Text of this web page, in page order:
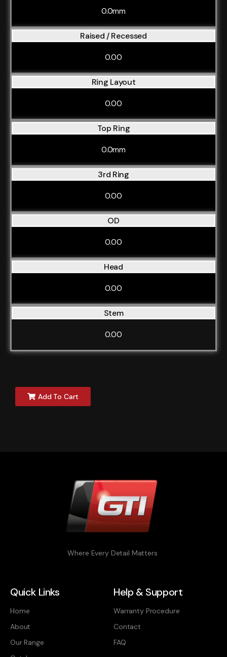
0.0mm
Raised / Recessed
0.00
Ring Layout
0.00
Top Ring
0.0mm
3rd Ring
0.00
OD
0.00
Head
0.00
Stem
0.00
Add To Cart
Where Every Detail Matters
Quick Links
Home
About
Our Range
Help & Support
Warranty Procedure
Contact
FAQ